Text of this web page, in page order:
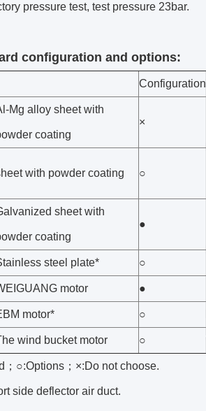
pressure test, test pressure 23bar.
configuration and options:
Configuration
Mg alloy sheet with
coating
×
with powder coating ○
sheet with
coating
●
steel plate* ○
motor ●
motor* ○
wind bucket motor ○
；○:Options；×:Do not choose.
side deflector air duct.